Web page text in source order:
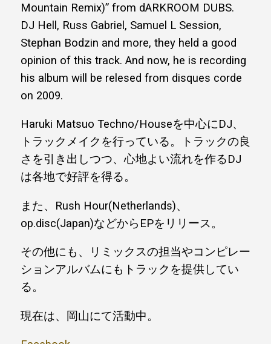
Mountain Remix)” from dARKROOM DUBS.
DJ Hell, Russ Gabriel, Samuel L Session,
Stephan Bodzin and more, they held a good
opinion of this track. And now, he is recording
his album will be relesed from disques corde
on 2009.
Haruki Matsuo Techno/Houseを中心にDJ、
トラックメイクを行っている。トラックの良
さを引き出しつつ、心地よい流れを作るDJ
は各地で好評を得る。
また、Rush Hour(Netherlands)、
op.disc(Japan)などからEPをリリース。
その他にも、リミックスの担当やコンピレー
ションアルバムにもトラックを提供してい
る。
現在は、岡山にて活動中。